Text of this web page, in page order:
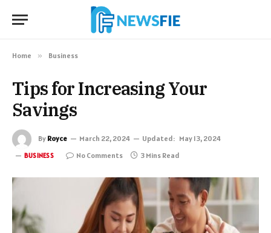
Home » Business
Tips for Increasing Your
Savings
By Royce March 22, 2024 Updated: May 13, 2024
BUSINESS No Comments 3 Mins Read